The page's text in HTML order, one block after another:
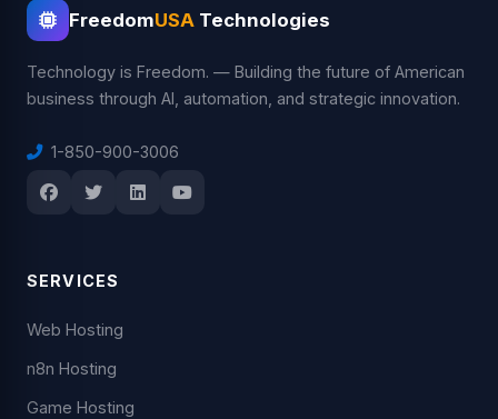
FreedomUSA Technologies
Technology is Freedom. — Building the future of American
business through AI, automation, and strategic innovation.
1-850-900-3006
SERVICES
Web Hosting
n8n Hosting
Game Hosting